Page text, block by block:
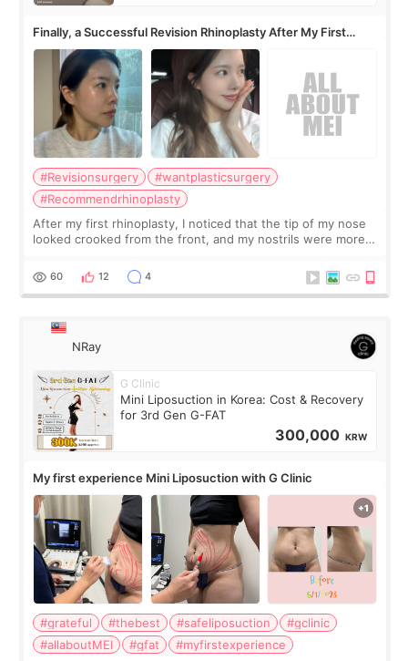
Finally, a Successful Revision Rhinoplasty After My First
Surgery Didn't Turn Out as Expected
#Revisionsurgery
#wantplasticsurgery
#Recommendrhinoplasty
After my first rhinoplasty, I noticed that the tip of my nose
looked crooked from the front, and my nostrils were more
result was very di
60 12 4
NRay
G Clinic
Mini Liposuction in Korea: Cost & Recovery
for 3rd Gen G-FAT
300,000 KRW
My first experience Mini Liposuction with G Clinic
#grateful #thebest #safeliposuction
#gclinic
#allaboutMEI
#gfat
#myfirstexperience